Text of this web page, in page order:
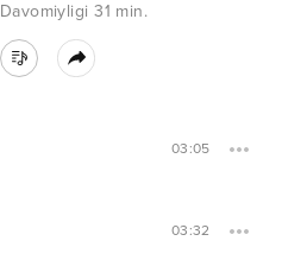
Davomiyligi 31 min.
03:05
03:32